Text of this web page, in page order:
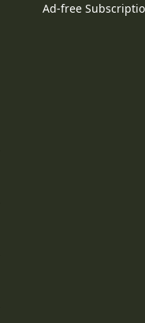
Ad-free